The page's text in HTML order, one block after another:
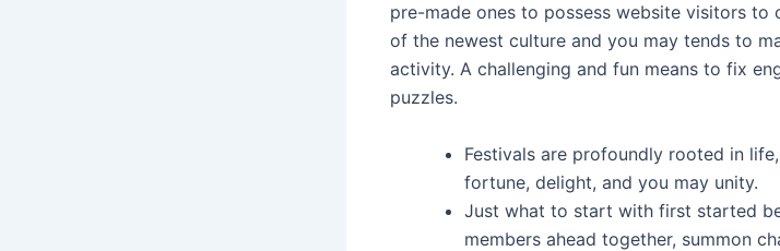
pre-made ones to possess website visitors to
of the newest culture and you may tends to
activity. A challenging and fun means to fix
puzzles.
Festivals are profoundly rooted in
fortune, delight, and you may unity.
Just what to start with first started
members ahead together, summon